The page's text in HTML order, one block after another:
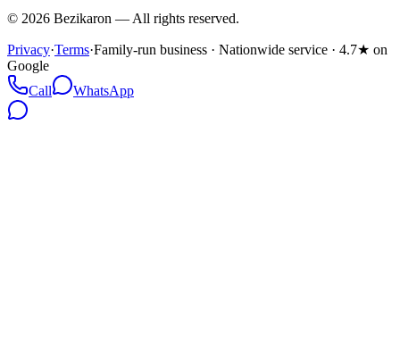
© 2026 Bezikaron — All rights reserved.
Privacy·Terms·Family-run business · Nationwide service · 4.7★ on
Google
Call
WhatsApp